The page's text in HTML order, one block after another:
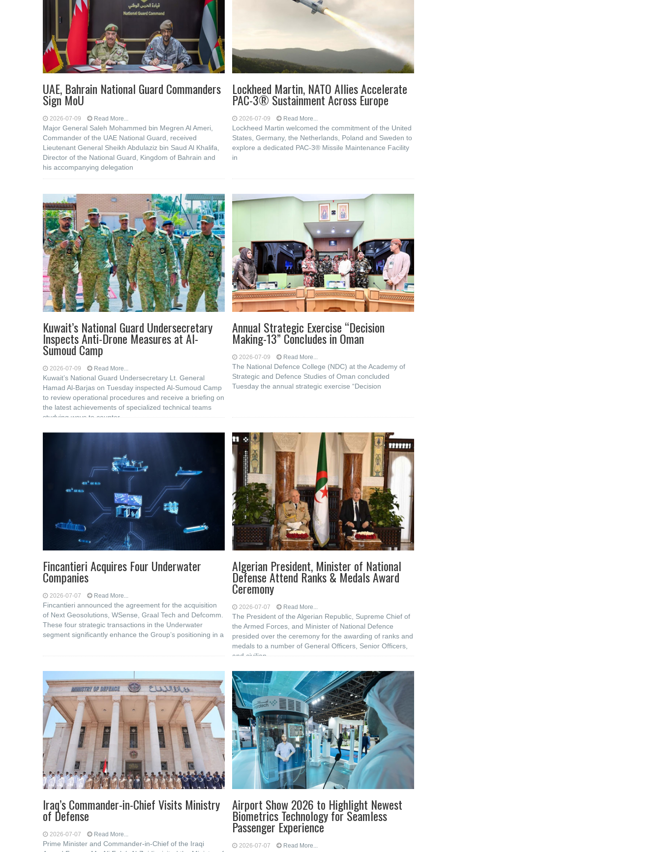
UAE, Bahrain National Guard Commanders
Sign MoU
2026-07-09 Read More...
Major General Saleh Mohammed bin Megren Al Ameri,
Commander of the UAE National Guard, received
Lieutenant General Sheikh Abdulaziz bin Saud Al Khalifa,
Director of the National Guard, Kingdom of Bahrain and
his accompanying delegation
Lockheed Martin, NATO Allies Accelerate
PAC-3® Sustainment Across Europe
2026-07-09 Read More...
Lockheed Martin welcomed the commitment of the United
States, Germany, the Netherlands, Poland and Sweden to
explore a dedicated PAC-3® Missile Maintenance Facility
in
Kuwait’s National Guard Undersecretary
Inspects Anti-Drone Measures at Al-
Sumoud Camp
2026-07-09 Read More...
Kuwait’s National Guard Undersecretary Lt. General
Hamad Al-Barjas on Tuesday inspected Al-Sumoud Camp
to review operational procedures and receive a briefing on
the latest achievements of specialized technical teams
studying ways to counter
Annual Strategic Exercise “Decision
Making-13” Concludes in Oman
2026-07-09 Read More...
The National Defence College (NDC) at the Academy of
Strategic and Defence Studies of Oman concluded
Tuesday the annual strategic exercise “Decision
Fincantieri Acquires Four Underwater
Companies
2026-07-07 Read More...
Fincantieri announced the agreement for the acquisition
of Next Geosolutions, WSense, Graal Tech and Defcomm.
These four strategic transactions in the Underwater
segment significantly enhance the Group’s positioning in a
Algerian President, Minister of National
Defense Attend Ranks & Medals Award
Ceremony
2026-07-07 Read More...
The President of the Algerian Republic, Supreme Chief of
the Armed Forces, and Minister of National Defence
presided over the ceremony for the awarding of ranks and
medals to a number of General Officers, Senior Officers,
and civilian
Iraq’s Commander-in-Chief Visits Ministry
of Defense
2026-07-07 Read More...
Prime Minister and Commander-in-Chief of the Iraqi
Airport Show 2026 to Highlight Newest
Biometrics Technology for Seamless
Passenger Experience
2026-07-07 Read More...